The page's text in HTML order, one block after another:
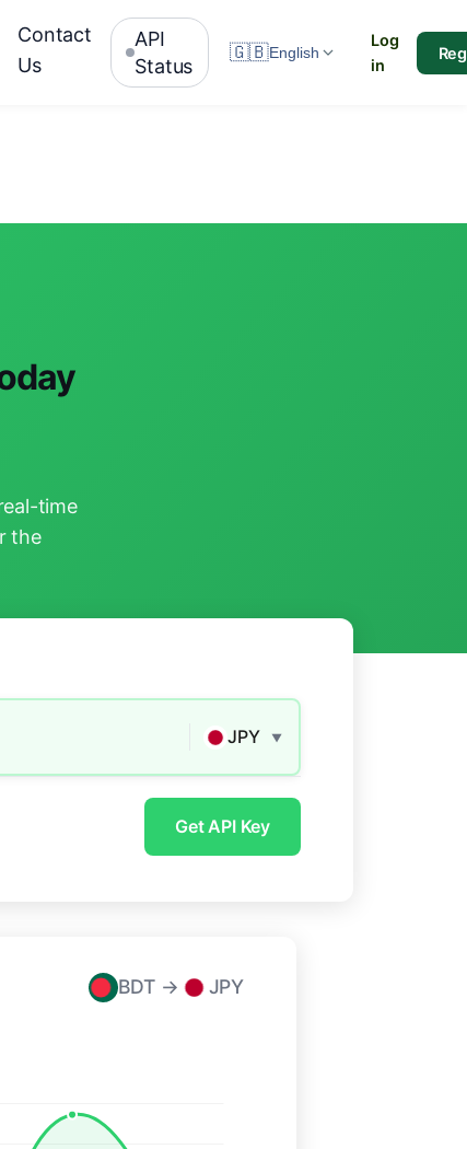
Contact
Us
API
Status
🇬🇧English
Log
in
time
the
JPY ▼
Get API Key
BDT → JPY